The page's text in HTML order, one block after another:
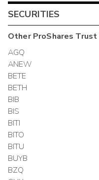
SECURITIES
OtherProShares Trust
AGQ
ANEW
BETE
BETH
BIB
BIS
BITI
BITO
BITU
BUYB
BZQ